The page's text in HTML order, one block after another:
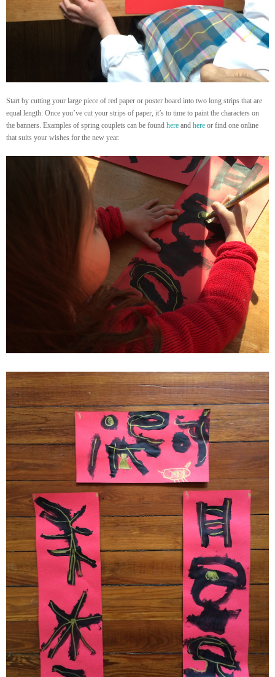
Start by cutting your large piece of red paper or poster board into two long strips that are
equal length. Once you’ve cut your strips of paper, it’s to time to paint the characters on
the banners. Examples of spring couplets can be found here and here or find one online
that suits your wishes for the new year.